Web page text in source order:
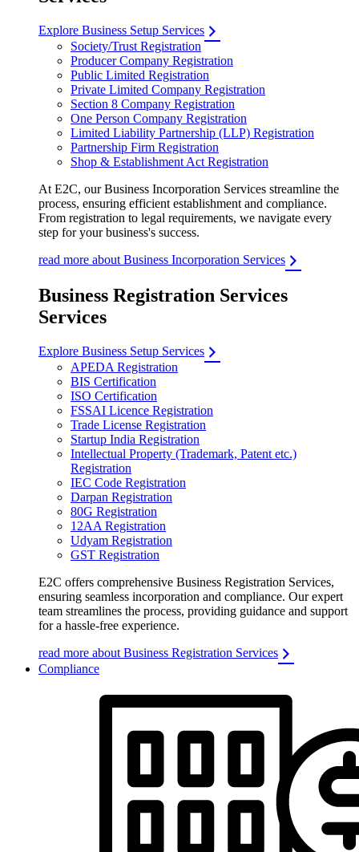
Explore Business Setup Services
Society/Trust Registration
Producer Company Registration
Public Limited Registration
Private Limited Company Registration
Section 8 Company Registration
One Person Company Registration
Limited Liability Partnership (LLP) Registration
Partnership Firm Registration
Shop & Establishment Act Registration
At E2C, our Business Incorporation Services streamline the
process, ensuring efficient establishment and compliance.
From registration to legal requirements, we navigate every
step for your business's success.
read more about Business Incorporation Services
Business Registration Services
Services
Explore Business Setup Services
APEDA Registration
BIS Certification
ISO Certification
FSSAI Licence Registration
Trade License Registration
Startup India Registration
Intellectual Property (Trademark, Patent etc.)
Registration
IEC Code Registration
Darpan Registration
80G Registration
12AA Registration
Udyam Registration
GST Registration
E2C offers comprehensive Business Registration Services,
ensuring seamless incorporation and compliance. Our expert
team streamlines the process, providing guidance and support
for a hassle-free experience.
read more about Business Registration Services
Compliance